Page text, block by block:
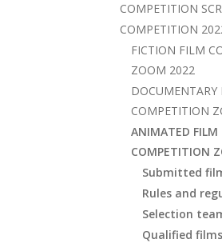
COMPETITION
COMPETITION
FICTION FILM
ZOOM 2022
DOCUMENTARY
COMPETITION
ANIMATED FILM
COMPETITION
Submitted
Rules and
Selection
Qualified films